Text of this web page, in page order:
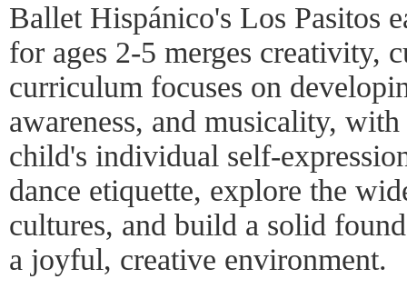
Ballet Hispánico's Los Pasitos
for ages 2-5 merges creativity,
curriculum focuses on
awareness, and musicality,
child's individual self-
dance etiquette, explore the
cultures, and build a solid
a joyful, creative environment.